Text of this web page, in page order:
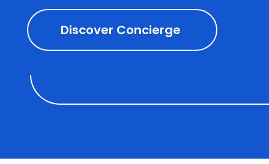
Discover Concierge